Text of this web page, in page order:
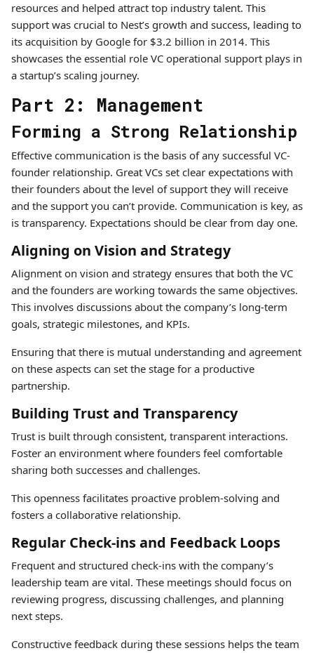
resources and helped attract top industry talent. This
support was crucial to Nest’s growth and success, leading to
its acquisition by Google for $3.2 billion in 2014. This
showcases the essential role VC operational support plays in
a startup’s scaling journey.
Part 2: Management
Forming a Strong Relationship
Effective communication is the basis of any successful VC-
founder relationship. Great VCs set clear expectations with
their founders about the level of support they will receive
and the support you can’t provide. Communication is key, as
is transparency. Expectations should be clear from day one.
Aligning on Vision and Strategy
Alignment on vision and strategy ensures that both the VC
and the founders are working towards the same objectives.
This involves discussions about the company’s long-term
goals, strategic milestones, and KPIs.
Ensuring that there is mutual understanding and agreement
on these aspects can set the stage for a productive
partnership.
Building Trust and Transparency
Trust is built through consistent, transparent interactions.
Foster an environment where founders feel comfortable
sharing both successes and challenges.
This openness facilitates proactive problem-solving and
fosters a collaborative relationship.
Regular Check-ins and Feedback Loops
Frequent and structured check-ins with the company’s
leadership team are vital. These meetings should focus on
reviewing progress, discussing challenges, and planning
next steps.
Constructive feedback during these sessions helps the team